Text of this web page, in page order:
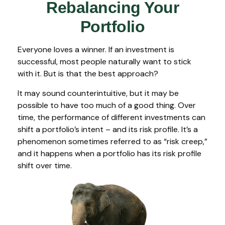
Rebalancing Your
Portfolio
Everyone loves a winner. If an investment is
successful, most people naturally want to stick
with it. But is that the best approach?
It may sound counterintuitive, but it may be
possible to have too much of a good thing. Over
time, the performance of different investments can
shift a portfolio’s intent – and its risk profile. It’s a
phenomenon sometimes referred to as “risk creep,”
and it happens when a portfolio has its risk profile
shift over time.